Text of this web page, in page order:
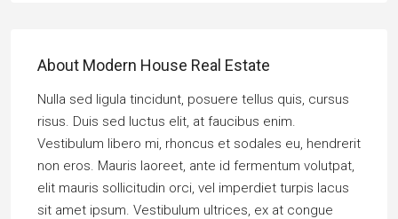
About Modern House Real Estate
Nulla sed ligula tincidunt, posuere tellus quis, cursus
risus. Duis sed luctus elit, at faucibus enim.
Vestibulum libero mi, rhoncus et sodales eu, hendrerit
non eros. Mauris laoreet, ante id fermentum volutpat,
elit mauris sollicitudin orci, vel imperdiet turpis lacus
sit amet ipsum. Vestibulum ultrices, ex at congue